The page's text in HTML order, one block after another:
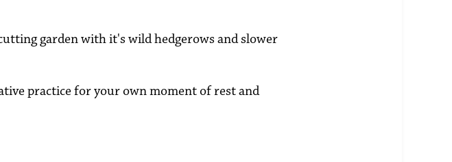
garden with it's wild hedgerows and slower
practice for your own moment of rest and